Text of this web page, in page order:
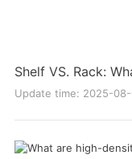
Shelf VS. Rack:
Update time: 2025-